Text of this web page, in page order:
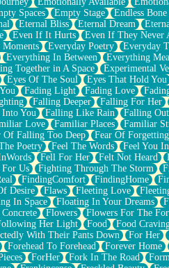
Spaces Empty Stage Endless
Eternal Bliss Eternal Dream
Even If It Hurts Even If They Never
Everyday Poetry Everyday
Everything In Between Everything
Together in A Space Experimental
Eyes Of The Soul Eyes That Hold You
Fading Light Fading Love
Falling Deeper Falling For Her
You Falling Like Rain Falling
Love Familiar Places Familiar
Of Falling Too Deep Fear Of Forgetting
Poetry Feel The Words Feel You
Fell For Her Felt Not Heard
Us Fighting Through The Storm
FindingComfort FindingHome
Desire Flaws Fleeting Love
In Space Floating In Your Dreams
Flowers Flowers For The
Her Light Food Food
With Their Pants Down For Her
Forehead To Forehead Forever Home
ForHer Fork In The Road